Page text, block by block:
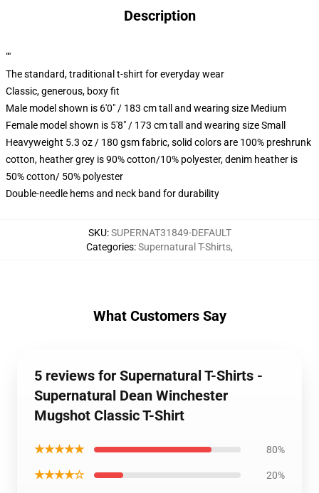
Description
""
The standard, traditional t-shirt for everyday wear
Classic, generous, boxy fit
Male model shown is 6'0" / 183 cm tall and wearing size Medium
Female model shown is 5'8" / 173 cm tall and wearing size Small
Heavyweight 5.3 oz / 180 gsm fabric, solid colors are 100% preshrunk
cotton, heather grey is 90% cotton/10% polyester, denim heather is
50% cotton/ 50% polyester
Double-needle hems and neck band for durability
SKU:SUPERNAT31849-DEFAULT
Categories:Supernatural T-Shirts,
What Customers Say
5 reviews for Supernatural T-Shirts -
Supernatural Dean Winchester
Mugshot Classic T-Shirt
★★★★★ 80%
★★★★☆ 20%